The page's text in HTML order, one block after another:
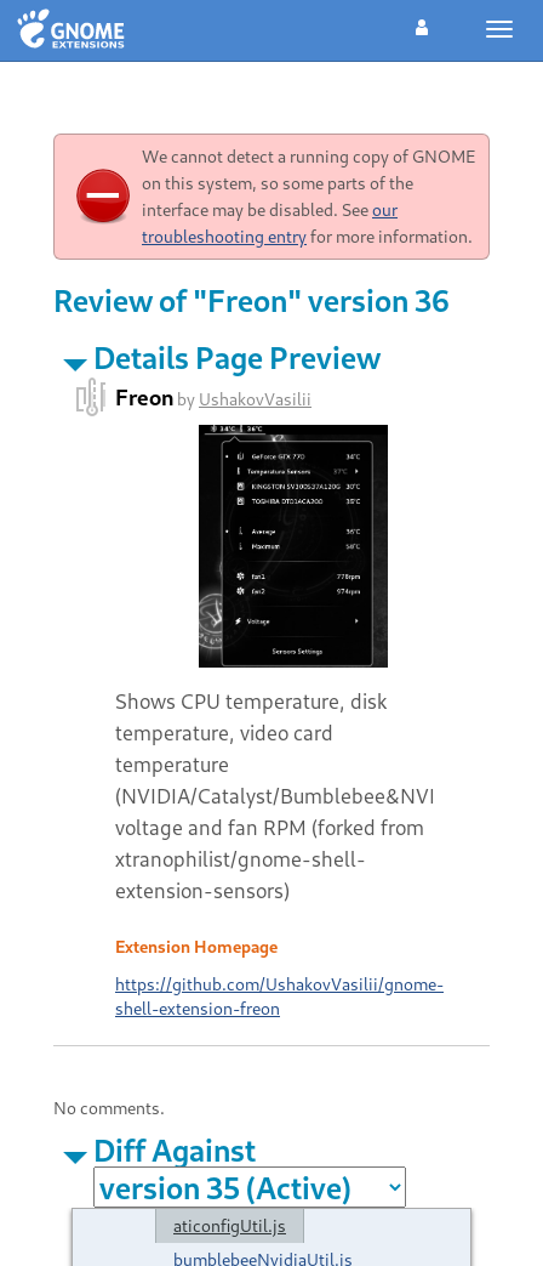
We cannot detect a running copy of GNOME
on this system, so some parts of the
interface may be disabled. Seeour
troubleshooting entryfor more information.
Review of "Freon" version 36
Details Page Preview
Freon by UshakovVasilii
Shows CPU temperature, disk
temperature, video card
temperature
(NVIDIA/Catalyst/Bumblebee&NVIDIA),
voltage and fan RPM (forked from
xtranophilist/gnome-shell-
extension-sensors)
Extension Homepage
https://github.com/UshakovVasilii/gnome-
shell-extension-freon
No comments.
Diff Against
aticonfigUtil.js
bumblebeeNvidiaUtil.js